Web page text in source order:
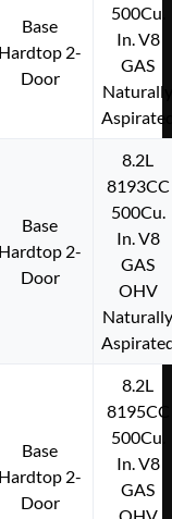
Base
Hardtop 2-
Door
500Cu.
In. V8
GAS
Base
Hardtop 2-
Door
8.2L
8193CC
500Cu.
In. V8
GAS
OHV
Base
Hardtop 2-
Door
8.2L
8195CC
500Cu.
In. V8
GAS